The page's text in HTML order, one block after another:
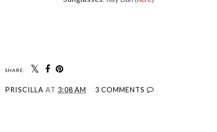
SHARE:
PRISCILLA AT 3:08 AM 3 COMMENTS